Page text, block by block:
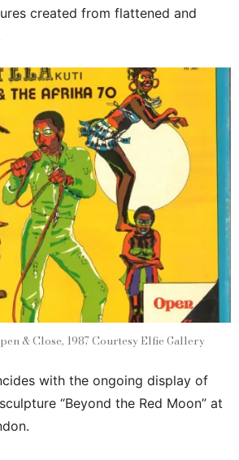
created from flattened and
& Close, 1987 Courtesy Elfie Gallery
with the ongoing display of
“Beyond the Red Moon” at